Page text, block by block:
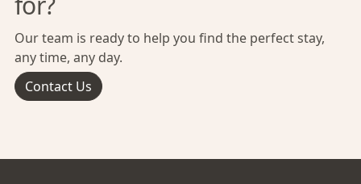
Our team is ready to help you find the perfect stay,
any time, any day.
Contact Us